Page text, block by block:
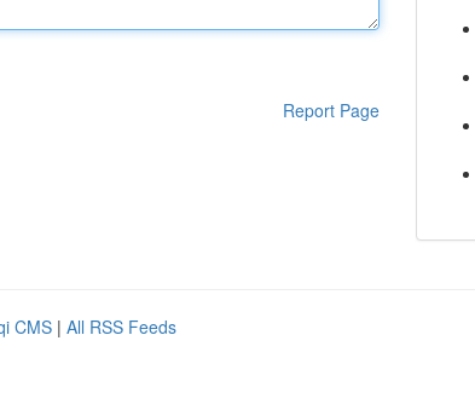
Report Page
CMS | All RSS Feeds